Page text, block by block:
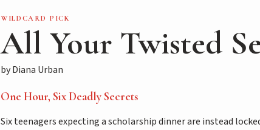
WILDCARD PICK
All Your Twisted
by Diana Urban
One Hour, Six Deadly Secrets
Six teenagers expecting a scholarship dinner are instead